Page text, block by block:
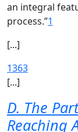
an integral
process.”1
[...]
1363
[...]
D. The
Reaching